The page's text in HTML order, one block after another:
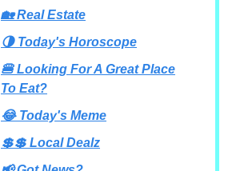
🏡 Real Estate
🌗 Today's Horoscope
🍔 Looking For A Great Place
To Eat?
😂 Today's Meme
💲💲 Local Dealz